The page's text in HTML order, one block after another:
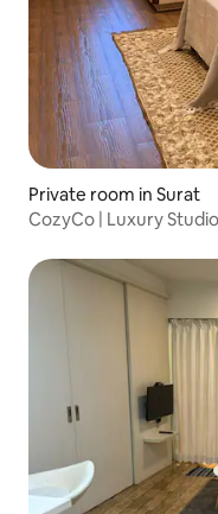
Private room in Surat
CozyCo | Luxury